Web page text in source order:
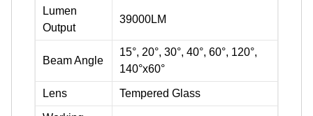
Lumen
Output
39000LM
Beam Angle
15°, 20°, 30°, 40°, 60°, 120°,
140°x60°
Lens Tempered Glass